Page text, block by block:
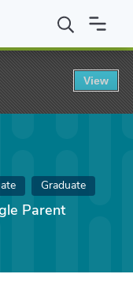
Household
Graduate
Parent
View